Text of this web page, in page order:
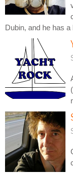
Dubin, and he has